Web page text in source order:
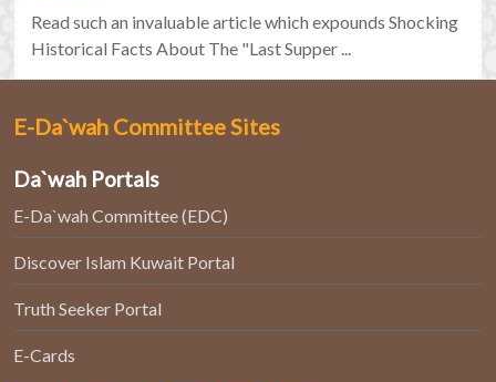
Read such an invaluable article which expounds Shocking
Historical Facts About The "Last Supper ...
E-Da`wah Committee Sites
Da`wah Portals
E-Da`wah Committee (EDC)
Discover Islam Kuwait Portal
Truth Seeker Portal
E-Cards